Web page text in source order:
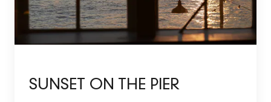
SUNSET ON THE PIER